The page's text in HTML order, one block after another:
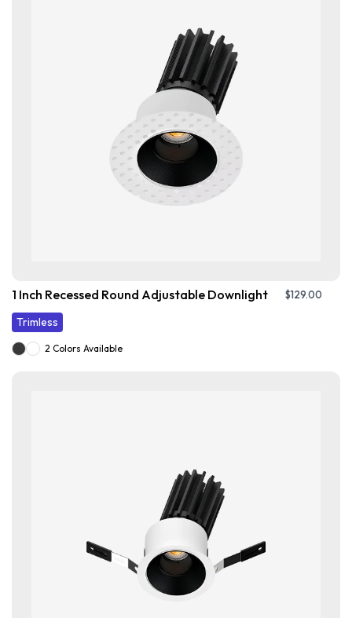
1 Inch Recessed Round Adjustable Downlight $129.00
Trimless
2 Colors Available